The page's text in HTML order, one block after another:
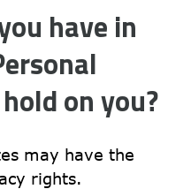
have in
on you?
may have the
rights.